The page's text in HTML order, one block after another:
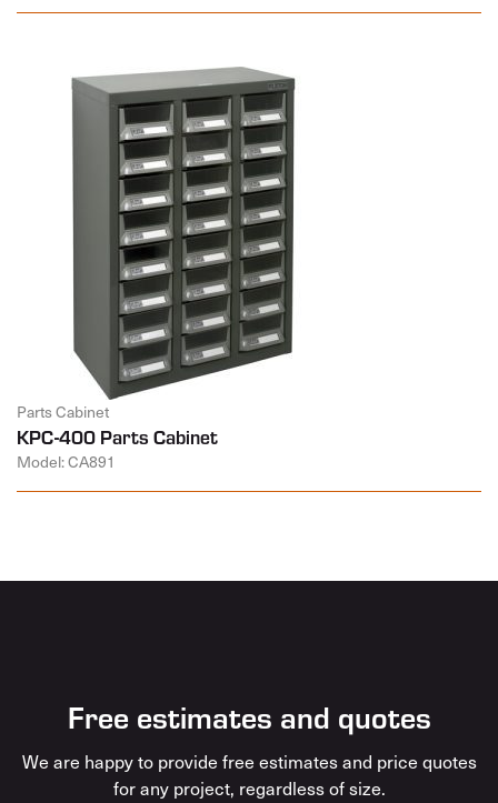
Parts Cabinet
KPC-400 Parts Cabinet
Model: CA891
Free estimates and quotes
We are happy to provide free estimates and price quotes
for any project, regardless of size.